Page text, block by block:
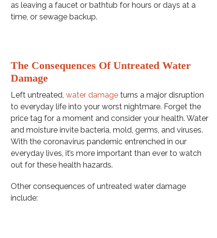
as leaving a faucet or bathtub for hours or days at a
time, or sewage backup.
The Consequences Of Untreated Water
Damage
Left untreated,water damage turns a major disruption
to everyday life into your worst nightmare. Forget the
price tag for a moment and consider your health. Water
and moisture invite bacteria, mold, germs, and viruses.
With the coronavirus pandemic entrenched in our
everyday lives, it’s more important than ever to watch
out for these health hazards.
Other consequences of untreated water damage
include: